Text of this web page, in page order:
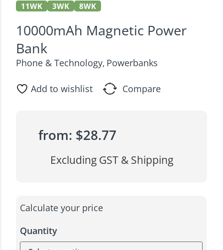
11WK 3WK 8WK
10000mAh Magnetic Power
Bank
Phone & Technology, Powerbanks
Add to wishlist Compare
from: $28.77
Excluding GST & Shipping
Calculate your price
Quantity